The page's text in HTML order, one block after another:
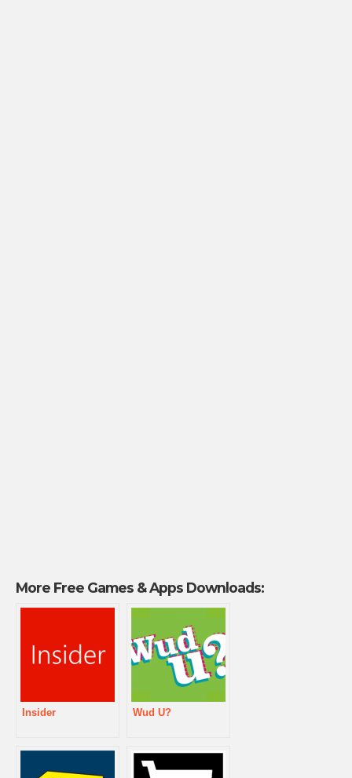
More Free Games & Apps Downloads:
Insider Wud U?